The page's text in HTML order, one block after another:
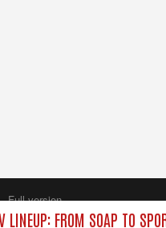
LINEUP: FROM SOAP TO
Full version